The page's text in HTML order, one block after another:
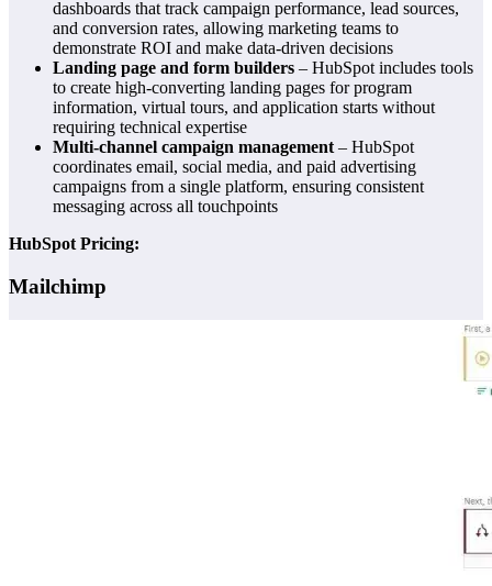
dashboards that track campaign performance, lead sources,
and conversion rates, allowing marketing teams to
demonstrate ROI and make data-driven decisions
Landing page and form builders – HubSpot includes tools
to create high-converting landing pages for program
information, virtual tours, and application starts without
requiring technical expertise
Multi-channel campaign management – HubSpot
coordinates email, social media, and paid advertising
campaigns from a single platform, ensuring consistent
messaging across all touchpoints
HubSpot Pricing:
Mailchimp